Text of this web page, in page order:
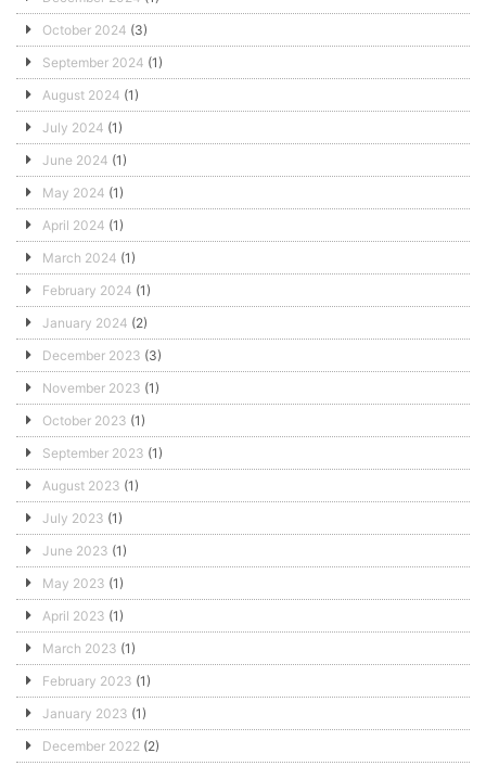
October 2024 (3)
September 2024 (1)
August 2024 (1)
July 2024 (1)
June 2024 (1)
May 2024 (1)
April 2024 (1)
March 2024 (1)
February 2024 (1)
January 2024 (2)
December 2023 (3)
November 2023 (1)
October 2023 (1)
September 2023 (1)
August 2023 (1)
July 2023 (1)
June 2023 (1)
May 2023 (1)
April 2023 (1)
March 2023 (1)
February 2023 (1)
January 2023 (1)
December 2022 (2)